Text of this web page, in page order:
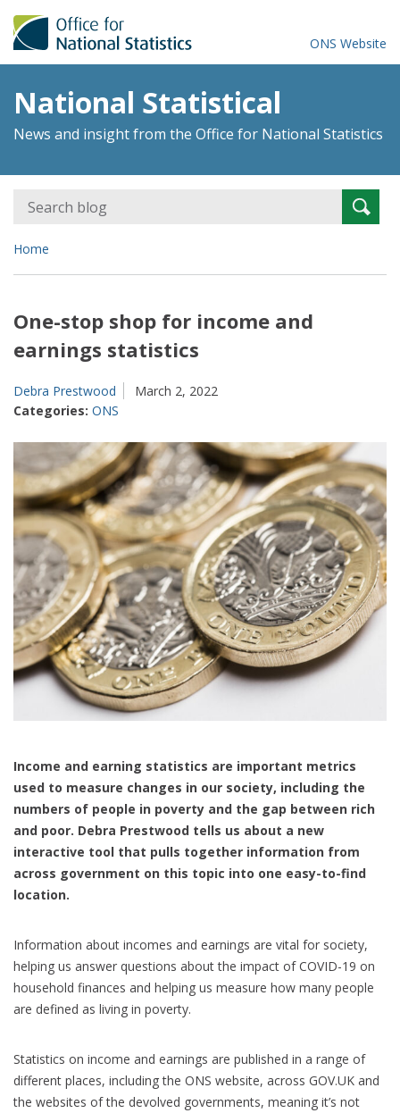
ONS Website
National Statistical
News and insight from the Office for National Statistics
Search
for:
Home
One-stop shop for income and
earnings statistics
Debra Prestwood
March 2, 2022
Categories: ONS
Income and earning statistics are important metrics
used to measure changes in our society, including the
numbers of people in poverty and the gap between rich
and poor. Debra Prestwood tells us about a new
interactive tool that pulls together information from
across government on this topic into one easy-to-find
location.
Information about incomes and earnings are vital for society,
helping us answer questions about the impact of COVID-19 on
household finances and helping us measure how many people
are defined as living in poverty.
Statistics on income and earnings are published in a range of
different places, including the ONS website, across GOV.UK and
the websites of the devolved governments, meaning it’s not